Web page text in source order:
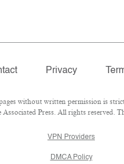
Privacy
without written permission is
Press. All rights
VPN Providers
DMCA Policy